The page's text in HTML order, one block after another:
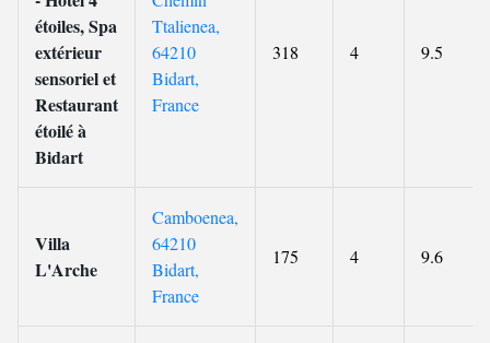
étoiles, Spa
extérieur
sensoriel et
Restaurant
étoilé à
Bidart
Ttalienea,
64210
Bidart,
France
318 4 9.5
Villa
L'Arche
Camboenea,
64210
Bidart,
France
175 4 9.6